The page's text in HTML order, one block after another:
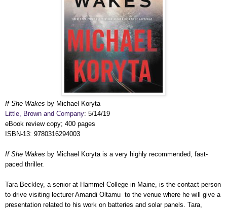
If She Wakes by Michael Koryta
Little, Brown and Company: 5/14/19
eBook review copy; 400 pages
ISBN-13: 9780316294003
If She Wakes by Michael Koryta is a very highly recommended, fast-
paced thriller.
Tara Beckley, a senior at Hammel College in Maine, is the contact person
to drive visiting lecturer Amandi Oltamu to the venue where he will give a
presentation related to his work on batteries and solar panels. Tara,